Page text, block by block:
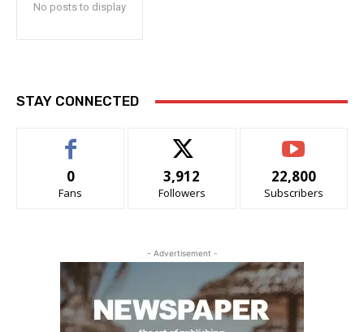
No posts to display
STAY CONNECTED
0
Fans
3,912
Followers
22,800
Subscribers
- Advertisement -